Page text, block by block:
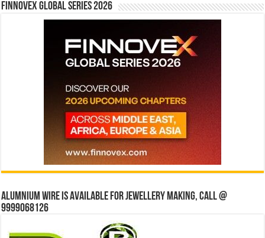
Finnovex Global Series 2026
Alumnium wire is available for jewellery making, Call @
9999068126